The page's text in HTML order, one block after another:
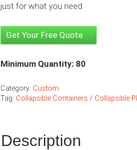
just for what you need
Get Your Free Quote
Minimum Quantity: 80
Category: Custom
Tag: Collapsible Containers / Collapsible
Description